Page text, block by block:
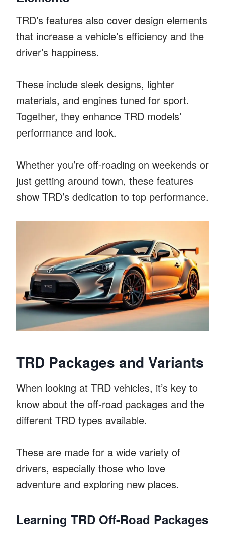
TRD’s features also cover design elements
that increase a vehicle’s efficiency and the
driver’s happiness.
These include sleek designs, lighter
materials, and engines tuned for sport.
Together, they enhance TRD models’
performance and look.
Whether you’re off-roading on weekends or
just getting around town, these features
show TRD’s dedication to top performance.
TRD Packages and Variants
When looking at TRD vehicles, it’s key to
know about the off-road packages and the
different TRD types available.
These are made for a wide variety of
drivers, especially those who love
adventure and exploring new places.
Learning TRD Off-Road Packages